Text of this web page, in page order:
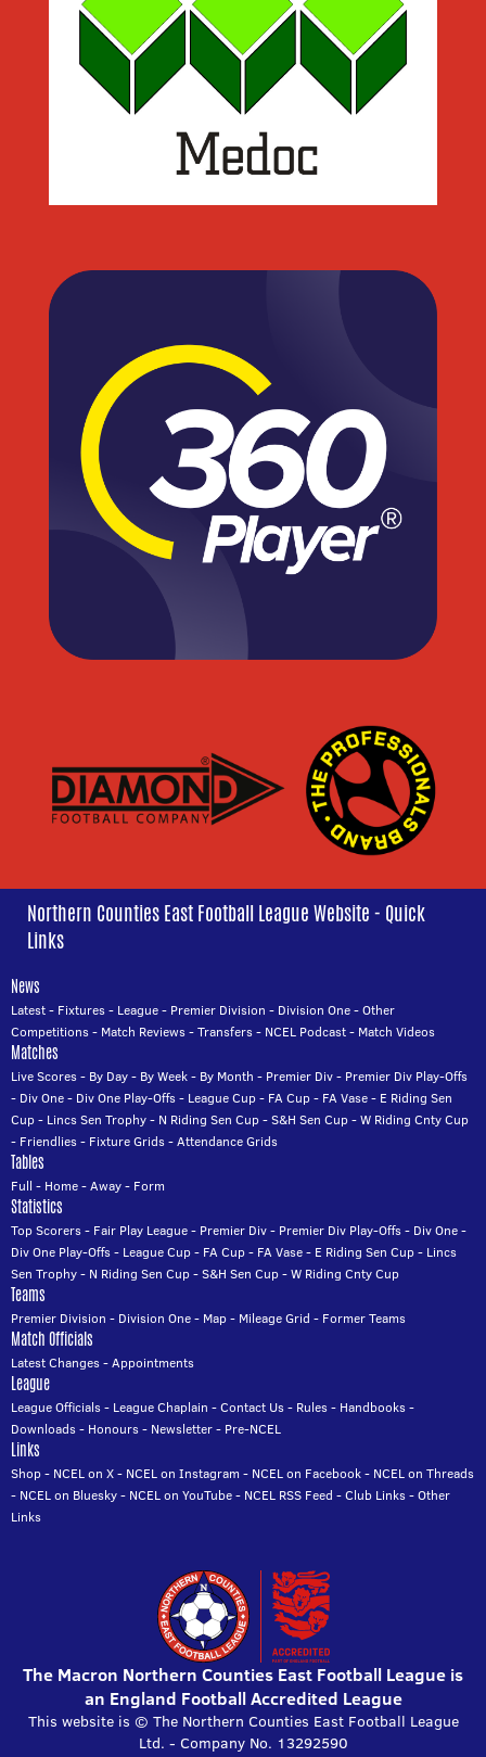
Northern Counties East Football League Website - Quick
Links
News
Latest- Fixtures- League- Premier Division - Division One-Other
Competitions- Match Reviews-Transfers- NCEL Podcast- Match Videos
Matches
Live Scores- By Day- By Week- By Month - Premier Div- Premier Div Play-Offs
- Div One- Div One Play-Offs- League Cup- FA Cup- FA Vase- E Riding Sen
Cup- Lincs Sen Trophy- N Riding Sen Cup-S&H Sen Cup-W Riding Cnty Cup
- Friendlies- Fixture Grids-Attendance Grids
Tables
Full - Home-Away- Form
Statistics
Top Scorers- Fair Play League- Premier Div- Premier Div Play-Offs- Div One-
Div One Play-Offs- League Cup- FA Cup- FA Vase- E Riding Sen Cup- Lincs
Sen Trophy- N Riding Sen Cup-S&H Sen Cup-W Riding Cnty Cup
Teams
Premier Division - Division One- Map- Mileage Grid - Former Teams
Match Officials
Latest Changes-Appointments
League
League Officials- League Chaplain -Contact Us- Rules- Handbooks-
Downloads- Honours- Newsletter- Pre-NCEL
Links
Shop- NCEL on X- NCEL on Instagram - NCEL on Facebook- NCEL on Threads
- NCEL on Bluesky- NCEL on YouTube- NCEL RSS Feed -Club Links-Other
Links
The Macron Northern Counties East Football League is
an England Football Accredited League
This website is © The Northern Counties East Football League
Ltd. - Company No. 13292590